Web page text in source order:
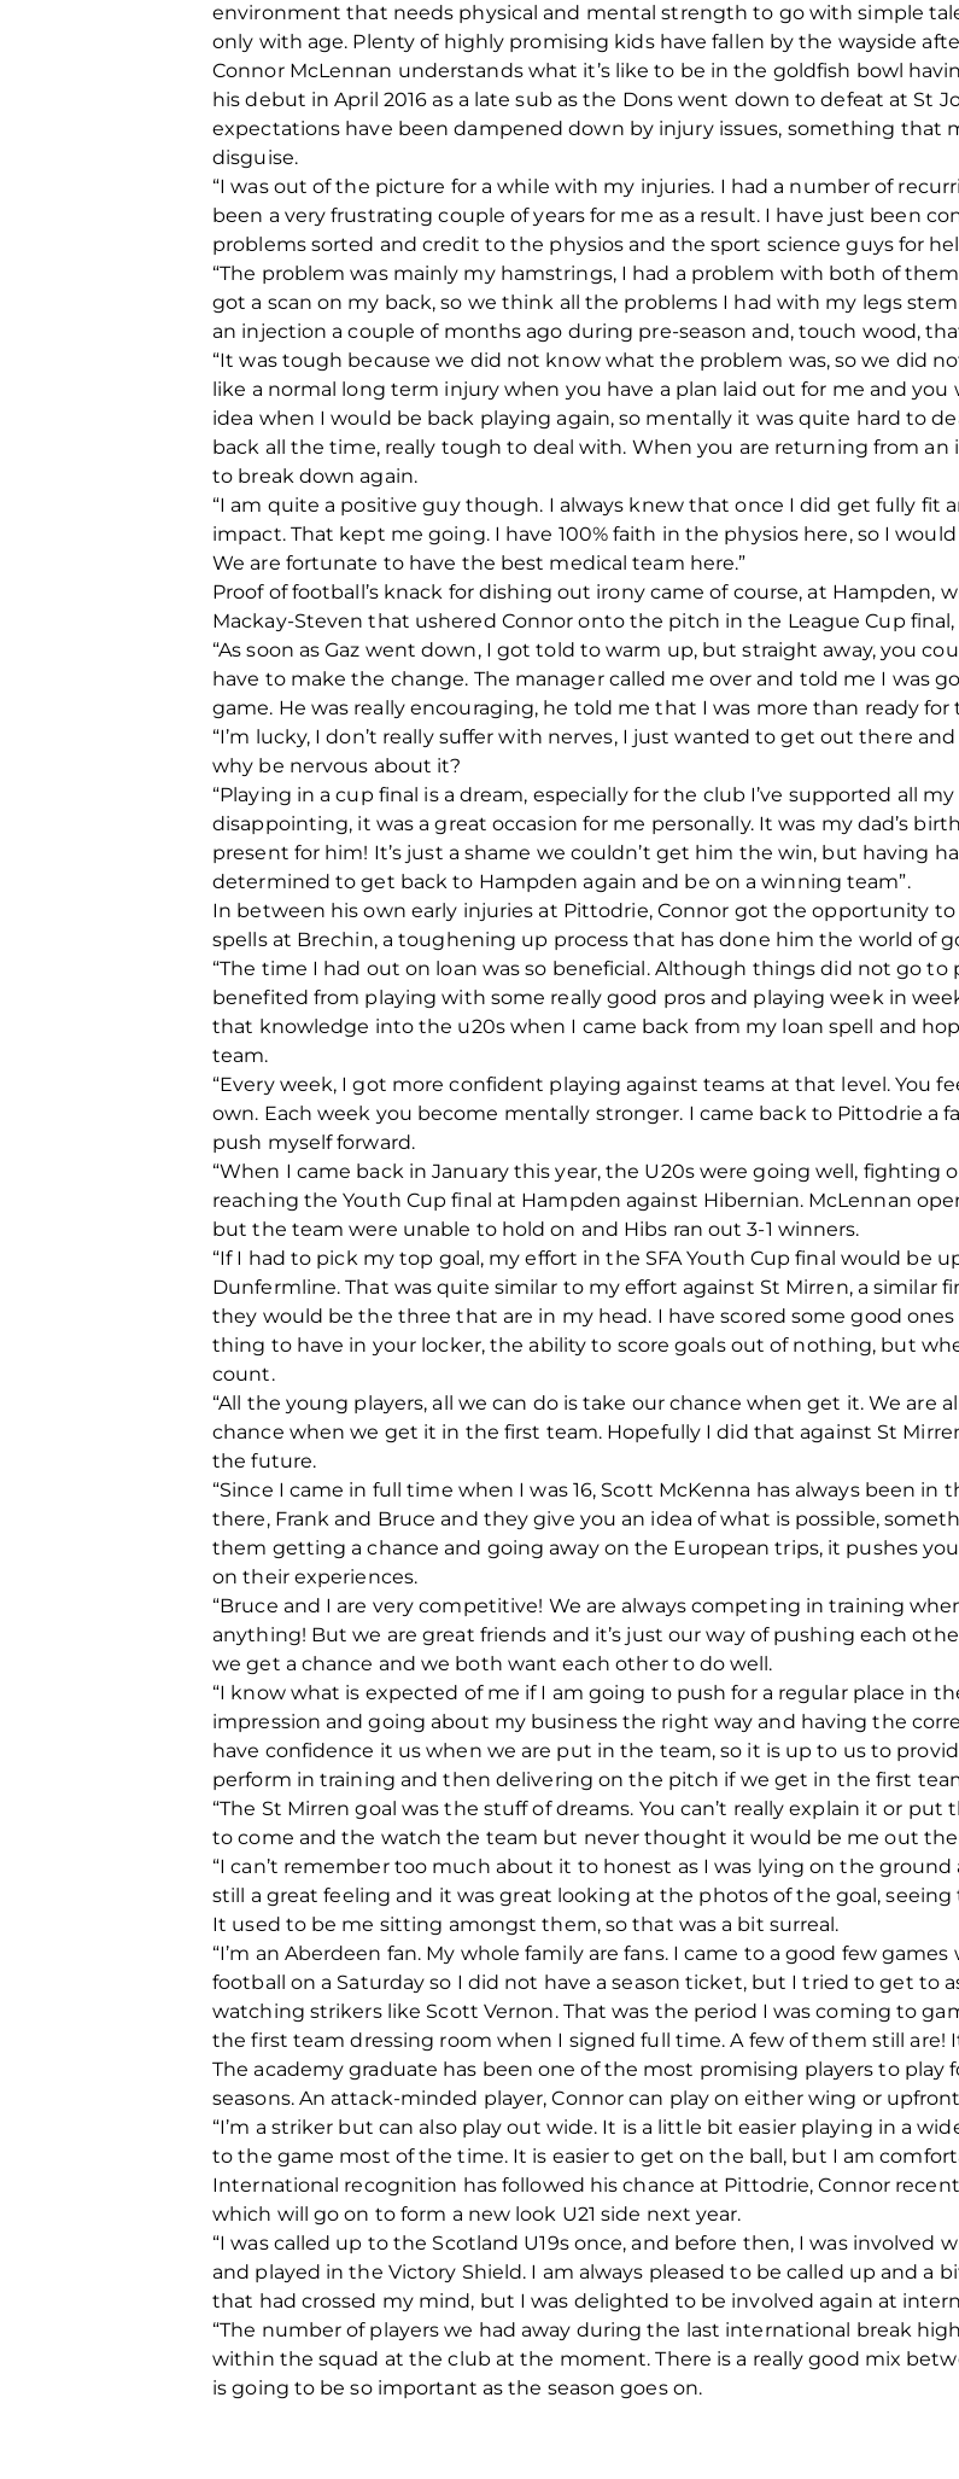
environment that needs physical and mental strength to go with simple
only with age. Plenty of highly promising kids have fallen by the wayside
Connor McLennan understands what it’s like to be in the goldfish bowl
his debut in April 2016 as a late sub as the Dons went down to defeat at St
expectations have been dampened down by injury issues, something that
disguise.
“I was out of the picture for a while with my injuries. I had a number of
been a very frustrating couple of years for me as a result. I have just been
problems sorted and credit to the physios and the sport science guys for
“The problem was mainly my hamstrings, I had a problem with both of
got a scan on my back, so we think all the problems I had with my legs
an injection a couple of months ago during pre-season and, touch wood,
“It was tough because we did not know what the problem was, so we did
like a normal long term injury when you have a plan laid out for me and
idea when I would be back playing again, so mentally it was quite hard to
back all the time, really tough to deal with. When you are returning from
to break down again.
“I am quite a positive guy though. I always knew that once I did get fully fit
impact. That kept me going. I have 100% faith in the physios here, so I
We are fortunate to have the best medical team here.”
Proof of football’s knack for dishing out irony came of course, at Hampden,
Mackay-Steven that ushered Connor onto the pitch in the League Cup
“As soon as Gaz went down, I got told to warm up, but straight away, you
have to make the change. The manager called me over and told me I was
game. He was really encouraging, he told me that I was more than ready
“I’m lucky, I don’t really suffer with nerves, I just wanted to get out there
why be nervous about it?
“Playing in a cup final is a dream, especially for the club I’ve supported all
disappointing, it was a great occasion for me personally. It was my dad’s
present for him! It’s just a shame we couldn’t get him the win, but having
determined to get back to Hampden again and be on a winning team”.
In between his own early injuries at Pittodrie, Connor got the opportunity
spells at Brechin, a toughening up process that has done him the world of
“The time I had out on loan was so beneficial. Although things did not go
benefited from playing with some really good pros and playing week in
that knowledge into the u20s when I came back from my loan spell and
team.
“Every week, I got more confident playing against teams at that level. You
own. Each week you become mentally stronger. I came back to Pittodrie a
push myself forward.
“When I came back in January this year, the U20s were going well, fighting
reaching the Youth Cup final at Hampden against Hibernian. McLennan
but the team were unable to hold on and Hibs ran out 3-1 winners.
“If I had to pick my top goal, my effort in the SFA Youth Cup final would be
Dunfermline. That was quite similar to my effort against St Mirren, a similar
they would be the three that are in my head. I have scored some good ones
thing to have in your locker, the ability to score goals out of nothing, but
count.
“All the young players, all we can do is take our chance when get it. We are
chance when we get it in the first team. Hopefully I did that against St
the future.
“Since I came in full time when I was 16, Scott McKenna has always been
there, Frank and Bruce and they give you an idea of what is possible,
them getting a chance and going away on the European trips, it pushes
on their experiences.
“Bruce and I are very competitive! We are always competing in training
anything! But we are great friends and it’s just our way of pushing each
we get a chance and we both want each other to do well.
“I know what is expected of me if I am going to push for a regular place in
impression and going about my business the right way and having the
have confidence it us when we are put in the team, so it is up to us to
perform in training and then delivering on the pitch if we get in the first
“The St Mirren goal was the stuff of dreams. You can’t really explain it or
to come and the watch the team but never thought it would be me out
“I can’t remember too much about it to honest as I was lying on the
still a great feeling and it was great looking at the photos of the goal,
It used to be me sitting amongst them, so that was a bit surreal.
“I’m an Aberdeen fan. My whole family are fans. I came to a good few
football on a Saturday so I did not have a season ticket, but I tried to get to
watching strikers like Scott Vernon. That was the period I was coming to
the first team dressing room when I signed full time. A few of them still are!
The academy graduate has been one of the most promising players to play
seasons. An attack-minded player, Connor can play on either wing or
“I’m a striker but can also play out wide. It is a little bit easier playing in a
to the game most of the time. It is easier to get on the ball, but I am
International recognition has followed his chance at Pittodrie, Connor
which will go on to form a new look U21 side next year.
“I was called up to the Scotland U19s once, and before then, I was involved
and played in the Victory Shield. I am always pleased to be called up and a
that had crossed my mind, but I was delighted to be involved again at
“The number of players we had away during the last international break
within the squad at the club at the moment. There is a really good mix
is going to be so important as the season goes on.